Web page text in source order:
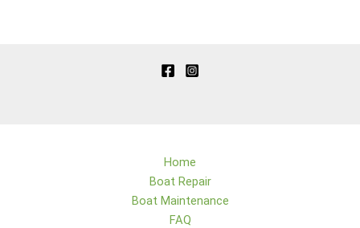
Home
Boat Repair
Boat Maintenance
FAQ